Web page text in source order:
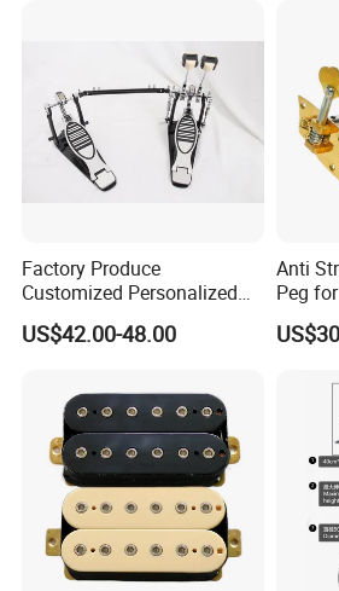
Factory Produce
Customized Personalized
Design Drum Pedal Bag
Drum Double Pedal
US$42.00-48.00
Anti
Peg